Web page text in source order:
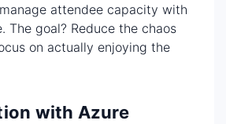
attendee capacity with
The goal? Reduce the chaos
on actually enjoying the
with Azure